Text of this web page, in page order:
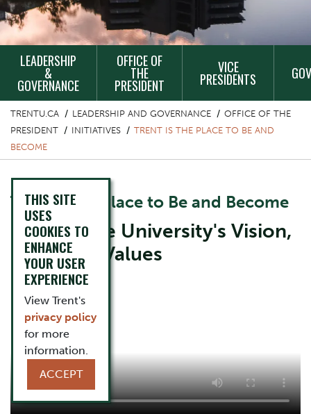
MAIN
NAVIGATION
LEADERSHIP
&
GOVERNANCE
OFFICE OF
THE
PRESIDENT
VICE
PRESIDENTS
TRENTU.CA LEADERSHIP AND GOVERNANCE
OFFICE OF THE
PRESIDENT
INITIATIVES
TRENT IS THE PLACE TO BE AND
BECOME
Trent is the Place to Be and Become
Explore the University's Vision,
Mission & Values
THIS SITE
USES
COOKIES TO
ENHANCE
YOUR USER
EXPERIENCE
View Trent's
privacy policy
for more
information.
ACCEPT